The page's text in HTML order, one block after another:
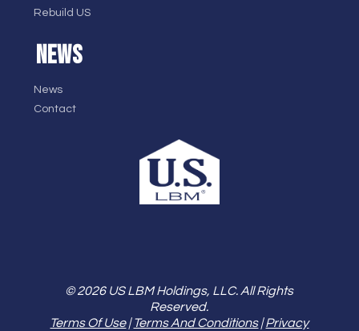
Rebuild US
NEWS
News
Contact
© 2026 US LBM Holdings, LLC. All Rights
Reserved.
Terms Of Use|Terms And Conditions|Privacy